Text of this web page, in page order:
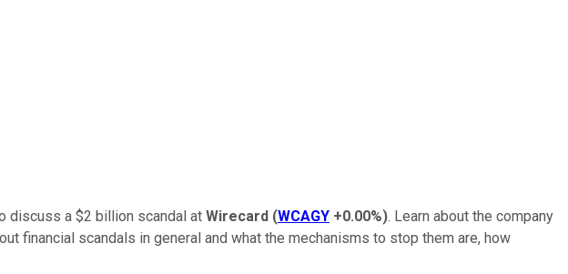
discuss a $2 billion scandal at Wirecard (WCAGY +0.00%). Learn about the company
financial scandals in general and what the mechanisms to stop them are, how